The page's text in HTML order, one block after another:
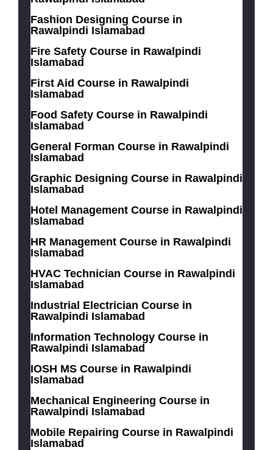
Fashion Designing Course in
Rawalpindi Islamabad
Fire Safety Course in Rawalpindi
Islamabad
First Aid Course in Rawalpindi
Islamabad
Food Safety Course in Rawalpindi
Islamabad
General Forman Course in Rawalpindi
Islamabad
Graphic Designing Course in Rawalpindi
Islamabad
Hotel Management Course in Rawalpindi
Islamabad
HR Management Course in Rawalpindi
Islamabad
HVAC Technician Course in Rawalpindi
Islamabad
Industrial Electrician Course in
Rawalpindi Islamabad
Information Technology Course in
Rawalpindi Islamabad
IOSH MS Course in Rawalpindi
Islamabad
Mechanical Engineering Course in
Rawalpindi Islamabad
Mobile Repairing Course in Rawalpindi
Islamabad